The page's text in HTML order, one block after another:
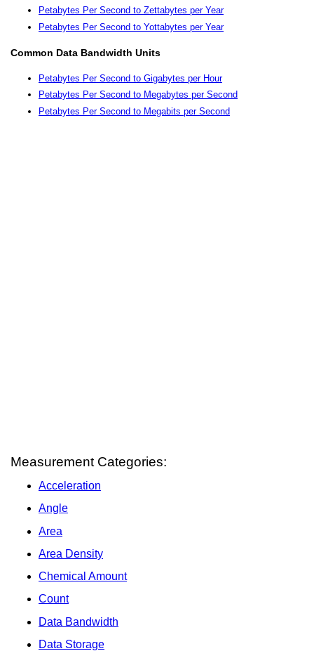
Petabytes Per Second to Zettabytes per Year
Petabytes Per Second to Yottabytes per Year
Common Data Bandwidth Units
Petabytes Per Second to Gigabytes per Hour
Petabytes Per Second to Megabytes per Second
Petabytes Per Second to Megabits per Second
Measurement Categories:
Acceleration
Angle
Area
Area Density
Chemical Amount
Count
Data Bandwidth
Data Storage